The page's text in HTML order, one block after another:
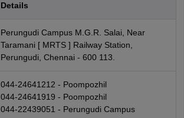
Details
Perungudi Campus M.G.R. Salai, Near
Taramani [ MRTS ] Railway Station,
Perungudi, Chennai - 600 113.
044-24641212 - Poompozhil
044-24641919 - Poompozhil
044-22439051 - Perungudi Campus